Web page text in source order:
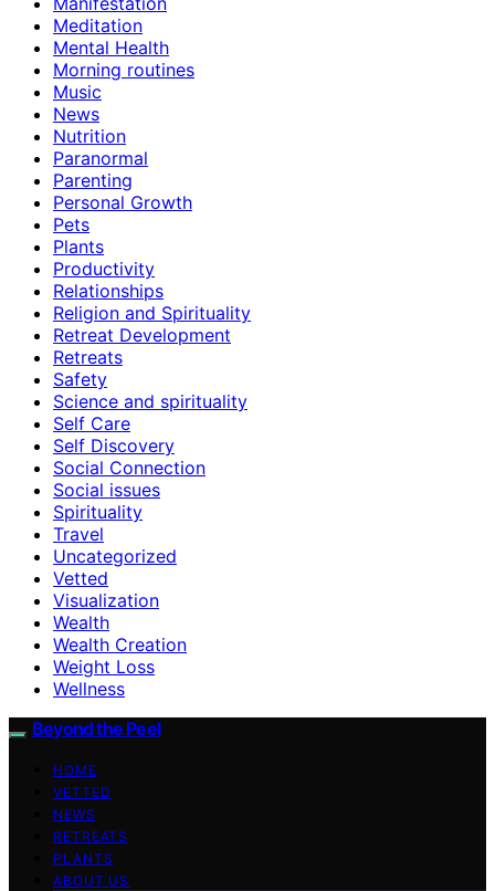
Meditation
Mental Health
Morning routines
Music
News
Nutrition
Paranormal
Parenting
Personal Growth
Pets
Plants
Productivity
Relationships
Religion and Spirituality
Retreat Development
Retreats
Safety
Science and spirituality
Self Care
Self Discovery
Social Connection
Social issues
Spirituality
Travel
Uncategorized
Vetted
Visualization
Wealth
Wealth Creation
Weight Loss
Wellness
Beyond the Peel
HOME
VETTED
NEWS
RETREATS
PLANTS
ABOUT US